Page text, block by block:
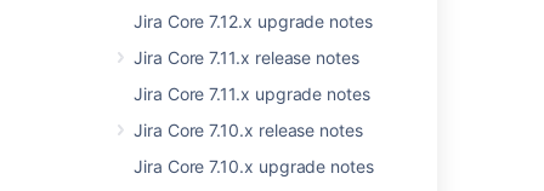
Jira Core 7.12.x upgrade notes
Jira Core 7.11.x release notes
Jira Core 7.11.x upgrade notes
Jira Core 7.10.x release notes
Jira Core 7.10.x upgrade notes
Consider making the Confluence Assistant
migrating Global Templates
How to migrate global templates with the
Confluence Cloud Migration Assistant - EAP
Add support to migrate global filters